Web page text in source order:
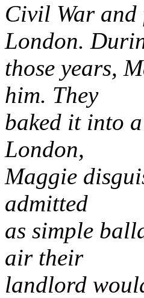
Civil War and
London.
those years,
him. They
baked it into
London,
Maggie
admitted
as simple
air their
landlord